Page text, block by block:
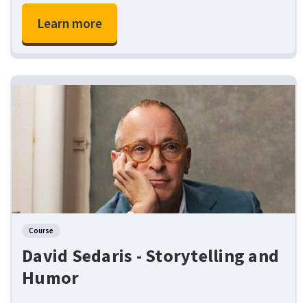
Learn more
Course
David Sedaris - Storytelling and
Humor